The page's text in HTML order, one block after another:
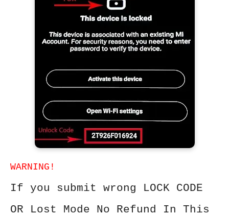
WARNING!
If you submit wrong LOCK CODE
OR Lost Mode No Refund In This